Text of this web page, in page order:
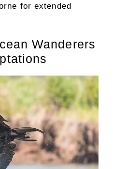
for extended
Wanderers